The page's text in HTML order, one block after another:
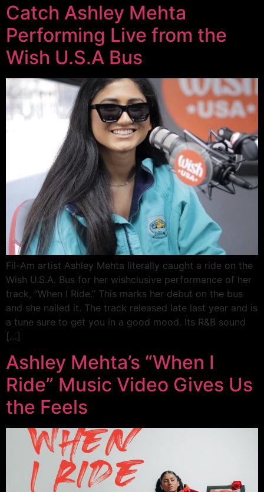
Catch Ashley Mehta
Performing Live from the
Wish U.S.A Bus
Fil-Am artist Ashley Mehta literally caught a ride on the
Wish U.S.A. Bus for her wishclusive performance of her
track, “When I Ride.” This marks her debut on the bus
and she nailed it. The track released late last year and is
a tune sure to get you in a good mood. Its R&B sound
[…]
Ashley Mehta’s “When I
Ride” Music Video Gives Us
the Feels